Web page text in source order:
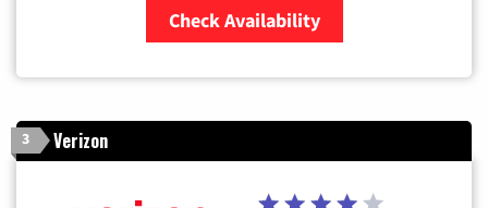
Check Availability
3 Verizon